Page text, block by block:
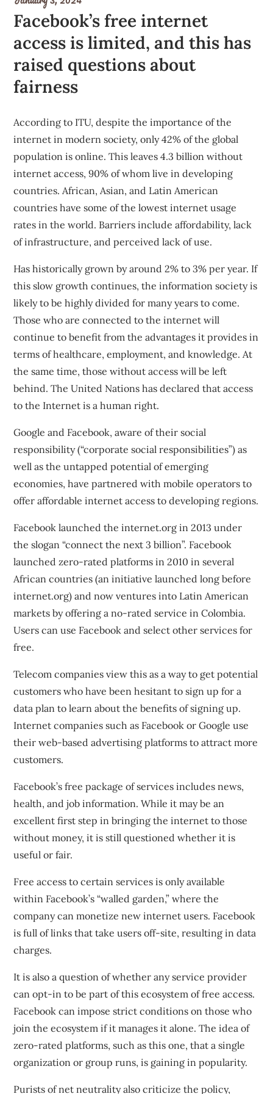
Facebook’s free internet
access is limited, and this has
raised questions about
fairness
According to ITU, despite the importance of the
internet in modern society, only 42% of the global
population is online. This leaves 4.3 billion without
internet access, 90% of whom live in developing
countries. African, Asian, and Latin American
countries have some of the lowest internet usage
rates in the world. Barriers include affordability, lack
of infrastructure, and perceived lack of use.
Has historically grown by around 2% to 3% per year. If
this slow growth continues, the information society is
likely to be highly divided for many years to come.
Those who are connected to the internet will
continue to benefit from the advantages it provides in
terms of healthcare, employment, and knowledge. At
the same time, those without access will be left
behind. The United Nations has declaredthat access
to the Internet is a human right.
Google and Facebook, aware of their social
responsibility (“corporate social responsibilities”) as
well as the untapped potential of emerging
economies, have partnered with mobile operators to
offer affordable internet access to developing regions.
Facebook launched theinternet.org in 2013 under
the slogan “connect the next 3 billion”. Facebook
launched zero-rated platforms in 2010 in several
African countries (an initiative launched long before
internet.org) and now ventures into Latin American
markets by offering ano-rated service in Colombia.
Users can use Facebook and select other services for
free.
Telecom companies view this as a way to get potential
customers who have been hesitant to sign up for a
data plan to learn about the benefits of signing up.
Internet companies such as Facebook or Google use
their web-based advertising platforms to attract more
customers.
Facebook’s free package of services includes news,
health, and job information. While it may be an
excellent first step in bringing the internet to those
without money, it is still questioned whether it is
useful or fair.
Free access to certain services is only available
within Facebook’s “walled garden,” where the
company can monetize new internet users. Facebook
is full of links that take users off-site, resulting in data
charges.
It is also a question of whether any service provider
can opt-in to be part of this ecosystem of free access.
Facebook can impose strict conditions on those who
join the ecosystem if it manages it alone. The idea of
zero-rated platforms, such as this one, that a single
organization or group runs, is gaining in popularity.
Purists of net neutrality also criticize the policy,